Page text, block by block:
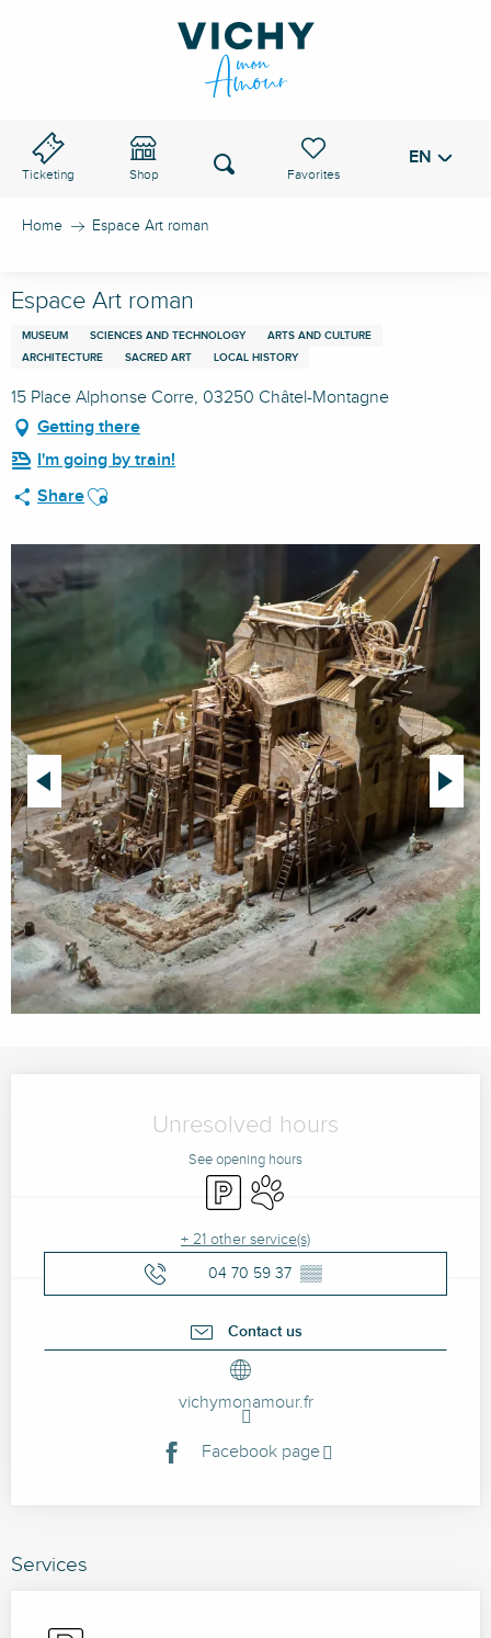
Ticketing Shop
Voir les favoris
Search EN
Home Espace Art roman
Espace Art roman
MUSEUM SCIENCES AND TECHNOLOGY
ARTS AND CULTURE
ARCHITECTURE
SACRED ART LOCAL HISTORY
15 Place Alphonse Corre, 03250 Châtel-Montagne
Getting there
I'm going by train!
ShareAjouter aux favoris
Unresolved hours
See opening hours
Car parkAnimals accepted
+ 21 other service(s)
04 70 59 37 ▒▒
Contact us
vichymonamour.fr
Facebook page
Services